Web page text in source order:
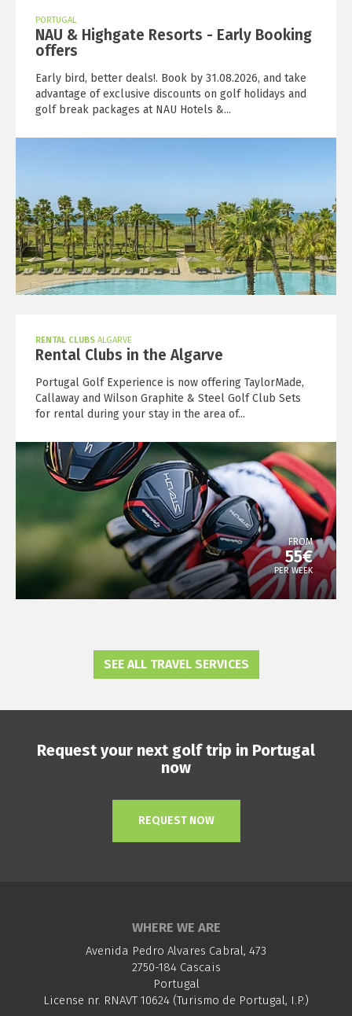
PORTUGAL
NAU & Highgate Resorts - Early Booking
offers
Early bird, better deals!. Book by 31.08.2026, and take
advantage of exclusive discounts on golf holidays and
golf break packages at NAU Hotels &...
RENTAL CLUBS ALGARVE
Rental Clubs in the Algarve
Portugal Golf Experience is now offering TaylorMade,
Callaway and Wilson Graphite & Steel Golf Club Sets
for rental during your stay in the area of...
FROM
55€
PER WEEK
SEE ALL TRAVEL SERVICES
Request your next golf trip in Portugal
now
REQUEST NOW
WHERE WE ARE
Avenida Pedro Alvares Cabral, 473
2750-184 Cascais
Portugal
License nr. RNAVT 10624 (Turismo de Portugal, I.P.)